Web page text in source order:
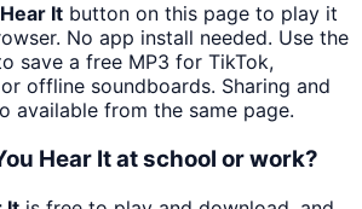
It button on this page to play it
No app install needed. Use the
save a free MP3 for TikTok,
offline soundboards. Sharing and
available from the same page.
Hear It at school or work?